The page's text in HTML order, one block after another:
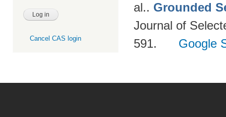
Cancel CAS login
al.. Grounded
Journal of
591.
Google